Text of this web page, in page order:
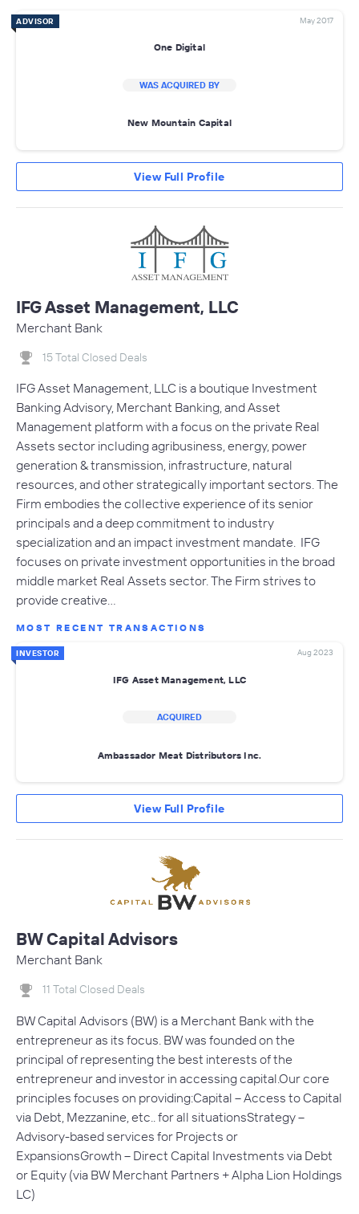
ADVISOR May 2017
One Digital
WAS ACQUIRED BY
New Mountain Capital
View Full Profile
IFG Asset Management, LLC
Merchant Bank
15 Total Closed Deals
IFG Asset Management, LLC is a boutique Investment
Banking Advisory, Merchant Banking, and Asset
Management platform with a focus on the private Real
Assets sector including agribusiness, energy, power
generation & transmission, infrastructure, natural
resources, and other strategically important sectors. The
Firm embodies the collective experience of its senior
principals and a deep commitment to industry
specialization and an impact investment mandate. IFG
focuses on private investment opportunities in the broad
middle market Real Assets sector. The Firm strives to
provide creative…
MOST RECENT TRANSACTIONS
INVESTOR Aug 2023
IFG Asset Management, LLC
ACQUIRED
Ambassador Meat Distributors Inc.
View Full Profile
BW Capital Advisors
Merchant Bank
11 Total Closed Deals
BW Capital Advisors (BW) is a Merchant Bank with the
entrepreneur as its focus. BW was founded on the
principal of representing the best interests of the
entrepreneur and investor in accessing capital.Our core
principles focuses on providing: Capital – Access to Capital
via Debt, Mezzanine, etc.. for all situationsStrategy –
Advisory-based services for Projects or
ExpansionsGrowth – Direct Capital Investments via Debt
or Equity (via BW Merchant Partners + Alpha Lion Holdings
LC)